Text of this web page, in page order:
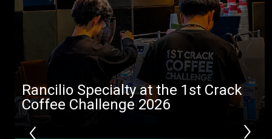
Rancilio Specialty at the 1st Crack
Coffee Challenge 2026